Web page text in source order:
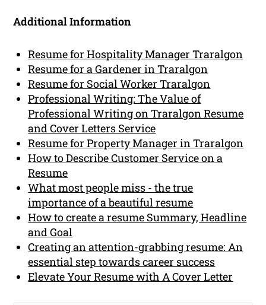
Additional Information
Resume for Hospitality Manager Traralgon
Resume for a Gardener in Traralgon
Resume for Social Worker Traralgon
Professional Writing: The Value of
Professional Writing on Traralgon Resume
and Cover Letters Service
Resume for Property Manager in Traralgon
How to Describe Customer Service on a
Resume
What most people miss - the true
importance of a beautiful resume
How to create a resume Summary, Headline
and Goal
Creating an attention-grabbing resume: An
essential step towards career success
Elevate Your Resume with A Cover Letter